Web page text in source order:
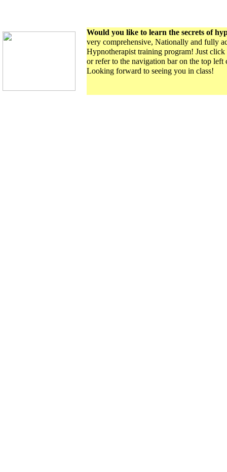
Would you like to learn the secrets of
very comprehensive, Nationally and fully
Hypnotherapist training program! Just
or refer to the navigation bar on the top left
Looking forward to seeing you in class!